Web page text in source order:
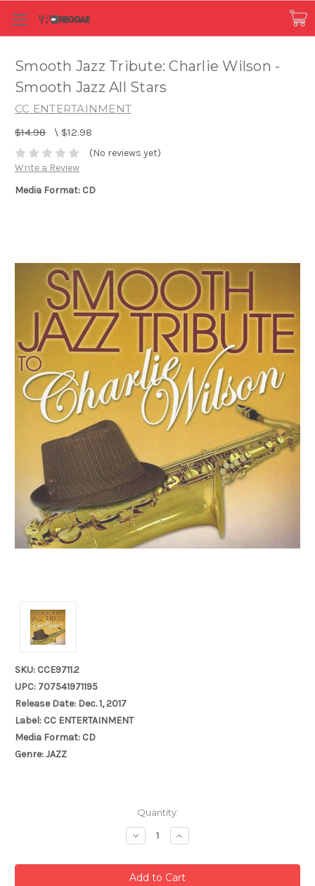
Smooth Jazz Tribute: Charlie Wilson -
Smooth Jazz All Stars
CC ENTERTAINMENT
$14.98 \ $12.98
(No reviews yet)
Write a Review
Media Format: CD
SKU: CCE9711.2
UPC: 707541971195
Release Date: Dec. 1, 2017
Label: CC ENTERTAINMENT
Media Format: CD
Genre: JAZZ
Quantity:
Decrease
Quantity:
Increase
Quantity: